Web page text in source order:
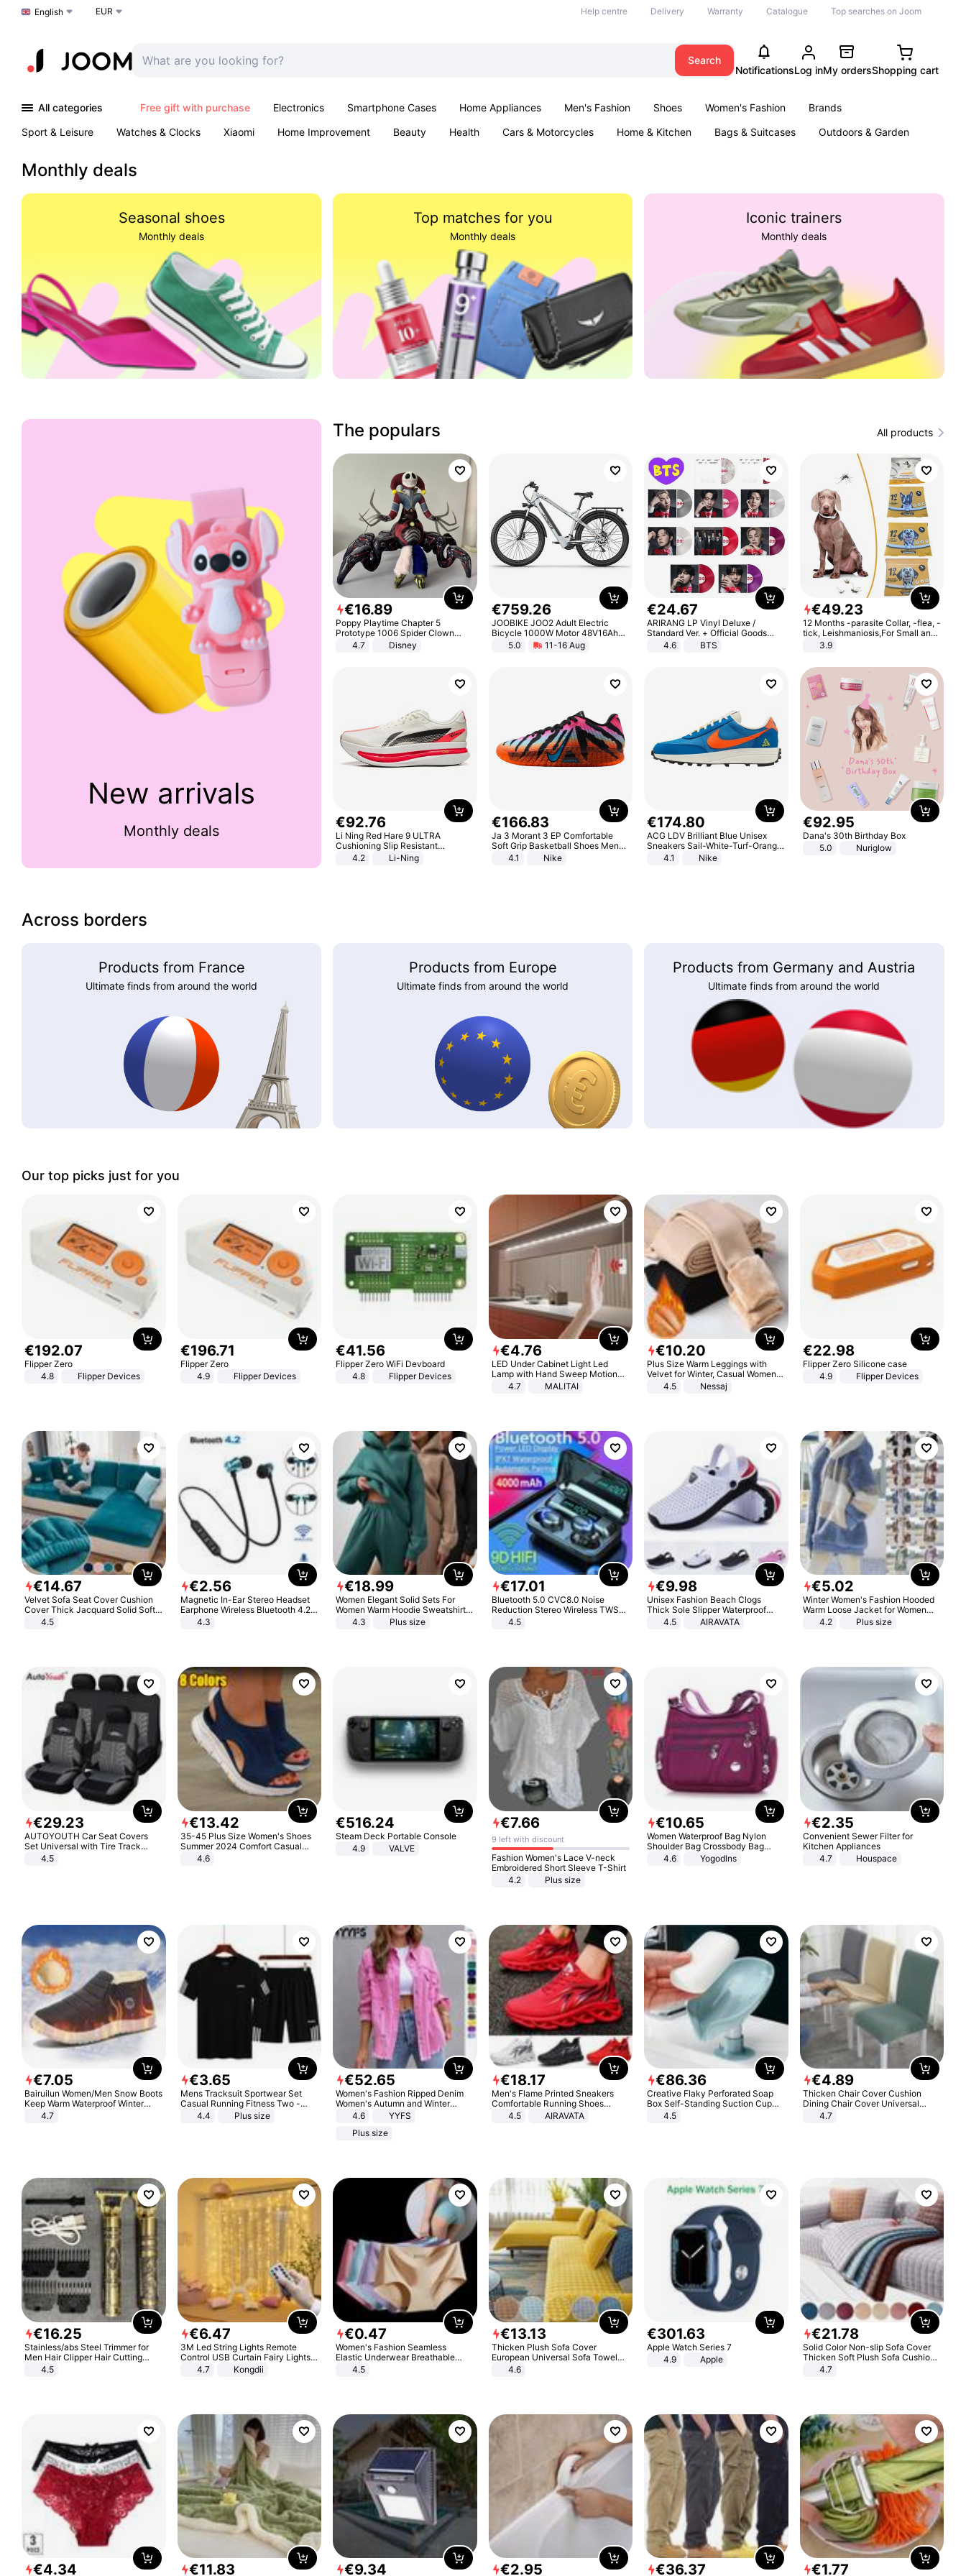
Choose a language
English EUR Help centre Delivery Warranty Catalogue Top searches on Joom
Search
NotificationsLog inMy ordersShopping cart
All categories Free gift with purchase Electronics Smartphone Cases Home Appliances Men's Fashion Shoes Women's Fashion
Brands
Sport & Leisure
Watches & Clocks Xiaomi Home Improvement Beauty Health Cars & Motorcycles Home & Kitchen Bags & Suitcases
Outdoors & Garden
Monthly deals
Seasonal shoes
Monthly deals
Top matches for you
Monthly deals
Iconic trainers
Monthly deals
New arrivals
Monthly deals
The populars All products
€16.89
Poppy Playtime Chapter 5
Prototype 1006 Spider Clown
Plush Toy Soft Stuffed Doll Horror
Game Peripheral Gift for Kids Fans
4.7 Disney
€759.26
JOOBIKE JOO2 Adult Electric
Bicycle 1000W Motor 48V16Ah
Battery 70KM Range 29 Inch Tires
All-Terrain E- Mountain Bike
5.0 11-16 Aug
€24.67
ARIRANG LP Vinyl Deluxe /
Standard Ver. + Official Goods
Bonus KPOP
4.6 BTS
€49.23
12 Months -parasite Collar, -flea, -
tick, Leishmaniosis,For Small and
Medium Dogs
3.9
€92.76
Li Ning Red Hare 9 ULTRA
Cushioning Slip Resistant
Abrasion Resistant Breathable
Lightweight Rebound Low Top
4.2 Li-Ning
€166.83
Ja 3 Morant 3 EP Comfortable
Soft Grip Basketball Shoes Men
Sneakers Multicolor IQ6704-001
4.1 Nike
€174.80
ACG LDV Brilliant Blue Unisex
Sneakers Sail-White-Turf-Orange
IF2857-400
4.1 Nike
€92.95
Dana's 30th Birthday Box
5.0
Nuriglow
Across borders
Products from France
Ultimate finds from around the world
Products from Europe
Ultimate finds from around the world
Products from Germany and Austria
Ultimate finds from around the world
Our top picks just for you
€192.07
Flipper Zero
4.8
Flipper Devices
€196.71
Flipper Zero
4.9
Flipper Devices
€41.56
Flipper Zero WiFi Devboard
4.8
Flipper Devices
€4.76
LED Under Cabinet Light Led
Lamp with Hand Sweep Motion
Sensor USB Port Lights Kitchen
4.7 MALITAI
€10.20
Plus Size Warm Leggings with
Velvet for Winter, Casual Women's
Sexy Pants
4.5 Nessaj
€22.98
Flipper Zero Silicone case
4.9
Flipper Devices
€14.67
Velvet Sofa Seat Cover Cushion
Cover Thick Jacquard Solid Soft
Stretch Sofa Slipcovers Funiture
4.5
€2.56
Magnetic In-Ear Stereo Headset
Earphone Wireless Bluetooth 4.2
Headphone Gift
4.3
€18.99
Women Elegant Solid Sets For
Women Warm Hoodie Sweatshirts
And Long Pant Fashion Two Piece
4.3 Plus size
€17.01
Bluetooth 5.0 CVC8.0 Noise
Reduction Stereo Wireless TWS
Bluetooth Headset
4.5
€9.98
Unisex Fashion Beach Clogs
Thick Sole Slipper Waterproof
Anti-Slip Sandals Flip Flops for
4.5 AIRAVATA
€5.02
Winter Women's Fashion Hooded
Warm Loose Jacket for Women
Patchwork Outerwear Zipper
4.2 Plus size
€29.23
AUTOYOUTH Car Seat Covers
Set Universal with Tire Track
Detail Styling Car Seat Protector
4.5
€13.42
35-45 Plus Size Women's Shoes
Summer 2024 Comfort Casual
Sport Sandals Women Beach
Wedge Sandals Women Platform
4.6
€516.24
Steam Deck Portable Console
4.9
VALVE
€7.66
9 left with discount
Fashion Women's Lace V-neck
Embroidered Short Sleeve T-Shirt
4.2
Plus size
€10.65
Women Waterproof Bag Nylon
Shoulder Bag Crossbody Bag
Casual Handbags
4.6 Yogodlns
€2.35
Convenient Sewer Filter for
Kitchen Appliances
4.7
Houspace
€7.05
Bairuilun Women/Men Snow Boots
Keep Warm Waterproof Winter
Shoes
4.7
€3.65
Mens Tracksuit Sportwear Set
Casual Running Fitness Two -
Piece Set
4.4 Plus size
€52.65
Women's Fashion Ripped Denim
Women's Autumn and Winter
Long-sleeved Casual Lapel Top
4.6
YYFS
Plus size
€18.17
Men's Flame Printed Sneakers
Comfortable Running Shoes
Outdoor Men Athletic Shoes
4.5 AIRAVATA
€86.36
Creative Flaky Perforated Soap
Box Self-Standing Suction Cup
Draining Bathroom Soap Storage
4.5
€4.89
Thicken Chair Cover Cushion
Dining Chair Cover Universal
Stool Cover Seat Cover Stretch
4.7
€16.25
Stainless/abs Steel Trimmer for
Men Hair Clipper Hair Cutting
Machine Professional Baldheaded
4.5
€6.47
3M Led String Lights Remote
Control USB Curtain Fairy Lights
Garland Led For Wedding Party
Christmas Window Home Outdoor
4.7 Kongdii
€0.47
Women's Fashion Seamless
Elastic Underwear Breathable
Quick-Dry Ice Silk Panties Briefs
4.5
€13.13
Thicken Plush Sofa Cover
European Universal Sofa Towel
Cover Slip Resistant Couch Cover
4.6
€301.63
Apple Watch Series 7
4.9
Apple
€21.78
Solid Color Non-slip Sofa Cover
Thicken Soft Plush Sofa Cushion
Towel for Living Room Furniture
4.7
€4.34 €11.83 €9.34 €2.95 €36.37 €1.77